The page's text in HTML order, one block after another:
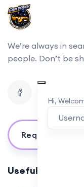
We’re always in
people. Don’t be
Request For
Useful Links
Hi,